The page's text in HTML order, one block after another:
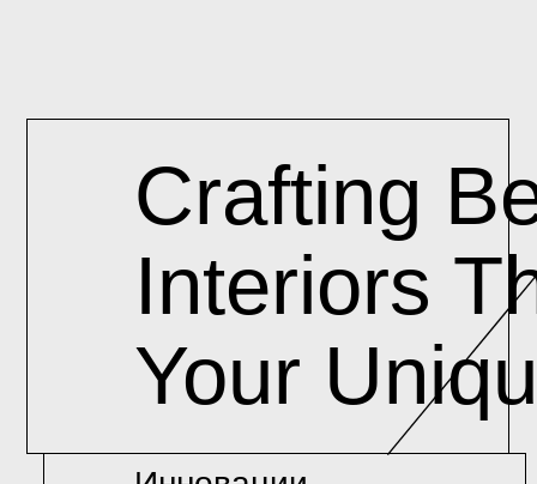
Инновации
Crafting
Interiors That
Your Unique